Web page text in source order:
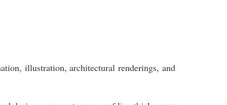
illustration, architectural renderings, and